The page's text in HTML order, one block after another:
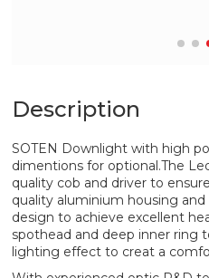
Description
SOTEN Downlight with high
dimentions for optional.The
quality cob and driver to
quality aluminium housing
design to achieve excellent
spothead and deep inner ring
lighting effect to creat a